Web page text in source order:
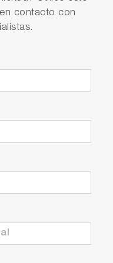
purge function
consumption
contacto con